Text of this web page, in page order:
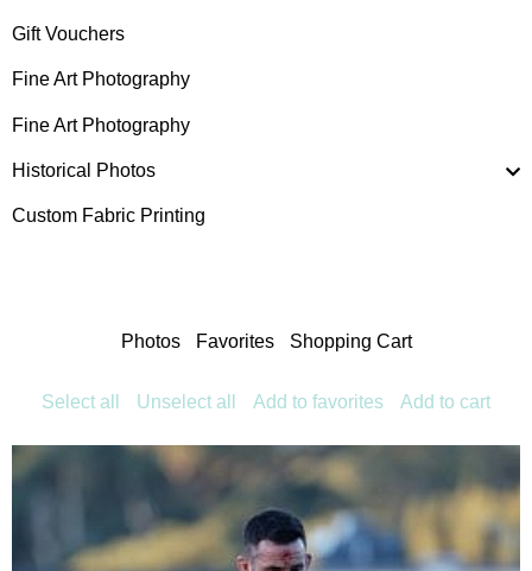
Gift Vouchers
Fine Art Photography
Fine Art Photography
Historical Photos
Custom Fabric Printing
Photos Favorites Shopping Cart
Select all Unselect all Add to favorites Add to cart